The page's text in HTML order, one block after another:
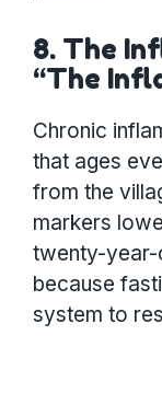
8. The
“The
Chronic
that ages
from the
markers
twenty-year-
because
system to